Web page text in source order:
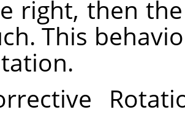
right, then
This